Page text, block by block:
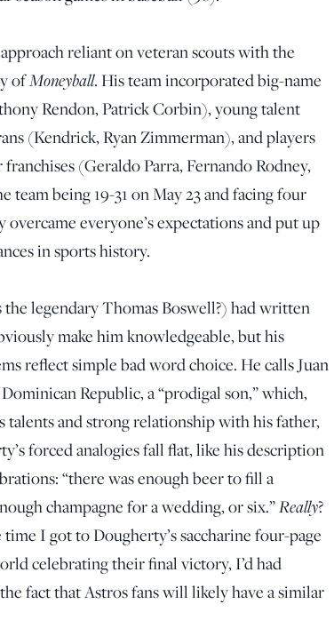
reliant on veteran scouts with the
ofMoneyball. His team incorporated big-name
Rendon, Patrick Corbin), young talent
(Kendrick, Ryan Zimmerman), and players
(Geraldo Parra, Fernando Rodney,
team being 19-31 on May 23 and facing four
everyone’s expectations and put up
in sports history.
legendary Thomas Boswell?) had written
make him knowledgeable, but his
reflect simple bad word choice. He calls Juan
Republic, a “prodigal son,” which,
talents and strong relationship with his father,
forced analogies fall flat, like his description
“there was enough beer to fill a
champagne for a wedding, or six.”Really?
I got to Dougherty’s saccharine four-page
celebrating their final victory, I’d had
fact that Astros fans will likely have a similar